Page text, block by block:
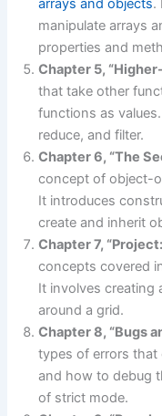
arrays and objects.
manipulate arrays
properties and
Chapter 5,
that take other
functions as
reduce, and filter.
Chapter 6, “The
concept of object-
It introduces
create and inherit
Chapter 7,
concepts covered
It involves creating
around a grid.
Chapter 8, “Bugs
types of errors that
and how to debug
of strict mode.